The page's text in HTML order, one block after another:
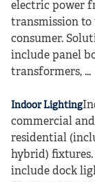
electric power
transmission to
consumer.
include panel
transformers, ...
Indoor Lighting
commercial and
residential
hybrid)
include dock